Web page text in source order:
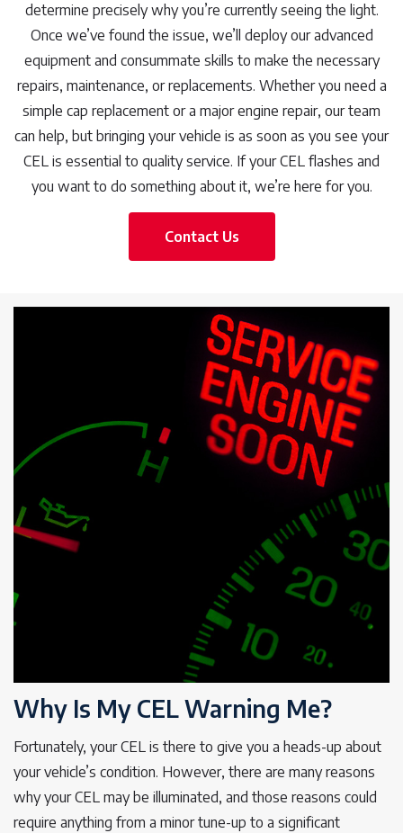
determine precisely why you’re currently seeing the light.
Once we’ve found the issue, we’ll deploy our advanced
equipment and consummate skills to make the necessary
repairs, maintenance, or replacements. Whether you need a
simple cap replacement or a major engine repair, our team
can help, but bringing your vehicle is as soon as you see your
CEL is essential to quality service. If your CEL flashes and
you want to do something about it, we’re here for you.
Contact Us
Why Is My CEL Warning Me?
Fortunately, your CEL is there to give you a heads-up about
your vehicle’s condition. However, there are many reasons
why your CEL may be illuminated, and those reasons could
require anything from a minor tune-up to a significant